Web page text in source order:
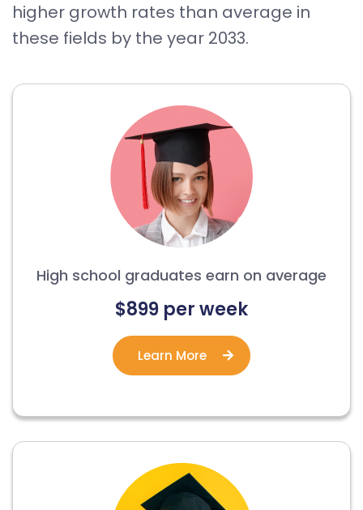
higher growth rates than average in
these fields by the year 2033.
High school graduates earn on average
$899 per week
Learn More